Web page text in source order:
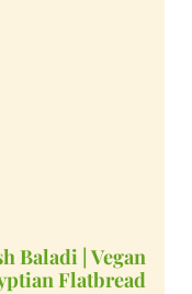
Baladi | Vegan
Flatbread